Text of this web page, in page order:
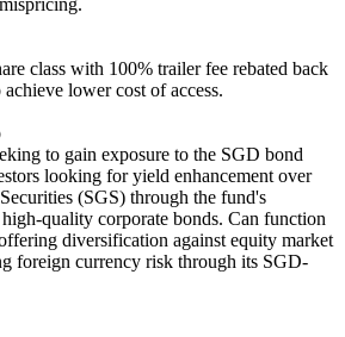
class with 100% trailer fee rebated back
lower cost of access.
to gain exposure to the SGD bond
looking for yield enhancement over
(SGS) through the fund's
quality corporate bonds. Can function
diversification against equity market
foreign currency risk through its SGD-